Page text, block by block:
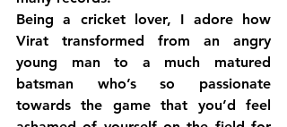
Being a cricket lover, I adore how
Virat transformed from an angry
young man to a much matured
batsman who’s so passionate
towards the game that you’d feel